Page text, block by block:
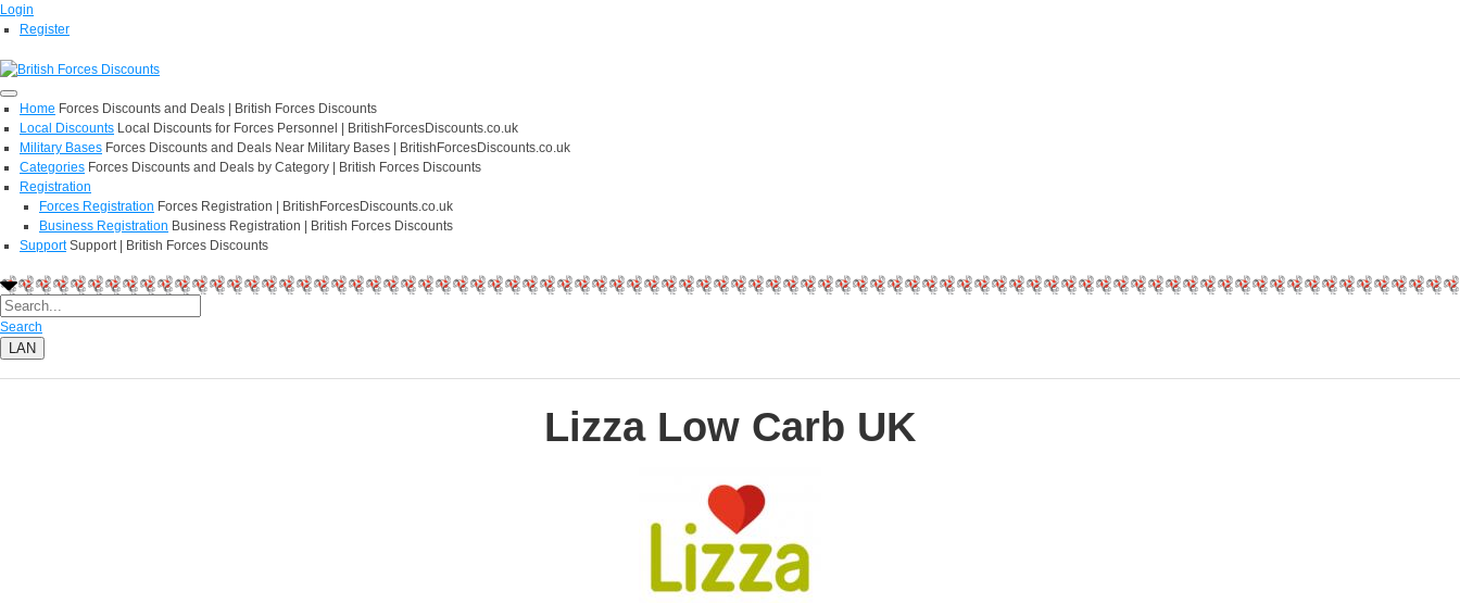
Login
Register
Home Forces Discounts and Deals | British Forces Discounts
Local Discounts Local Discounts for Forces Personnel | BritishForcesDiscounts.co.uk
Military Bases Forces Discounts and Deals Near Military Bases | BritishForcesDiscounts.co.uk
Categories Forces Discounts and Deals by Category | British Forces Discounts
Registration
Forces Registration Forces Registration | BritishForcesDiscounts.co.uk
Business Registration Business Registration | British Forces Discounts
Support Support | British Forces Discounts
Search
LAN
Lizza Low Carb UK